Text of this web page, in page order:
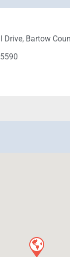
Drive, Bartow